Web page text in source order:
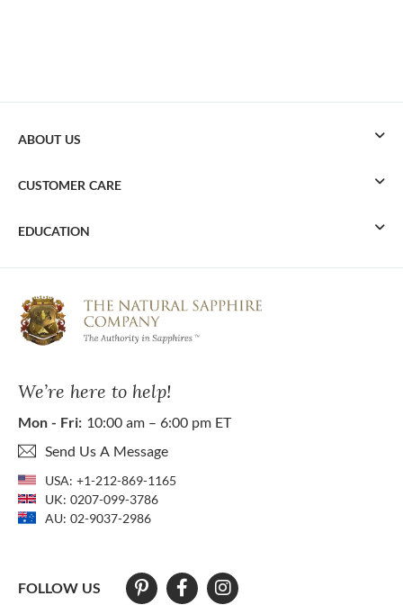
We’re here to help!
Mon - Fri: 10:00 am – 6:00 pm ET
Send Us A Message
USA: +1-212-869-1165
UK: 0207-099-3786
AU: 02-9037-2986
FOLLOW US
ABOUT US
CUSTOMER CARE
EDUCATION